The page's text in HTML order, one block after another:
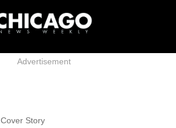
Advertisement
Cover Story